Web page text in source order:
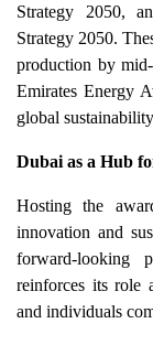
Strategy 2050,
Strategy 2050.
production by
Emirates Energy
global
Dubai as a Hub
Hosting the
innovation and
forward-looking
reinforces its role
and individuals